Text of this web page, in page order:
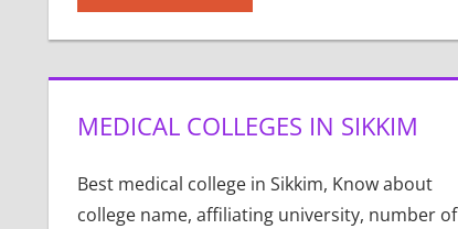
MEDICAL COLLEGES IN SIKKIM
Best medical college in Sikkim, Know about
college name, affiliating university, number of